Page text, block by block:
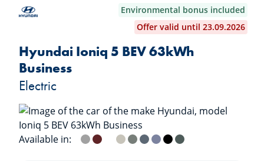
Environmental bonus included
Offer valid until 23.09.2026
Hyundai Ioniq 5 BEV 63kWh
Business
Electric
Available in: Cyber Gray
Ultimate Red
Atlas White
Gravity Gold
Ecotronic Gray
Lucid Blue
Meta Blue
Abyss Black
Digital Teal Green